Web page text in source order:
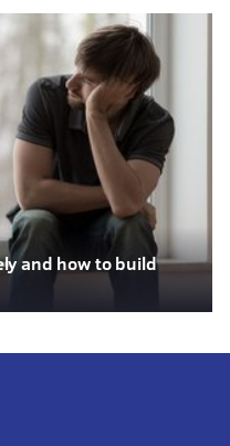
and how to build